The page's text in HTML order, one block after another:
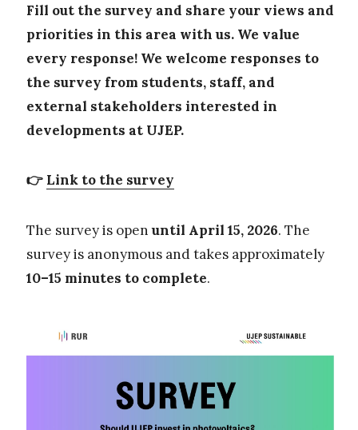
Fill out the survey and share your views and
priorities in this area with us. We value
every response! We welcome responses to
the survey from students, staff, and
external stakeholders interested in
developments at UJEP.
👉 Link to the survey
The survey is openuntil April 15, 2026. The
survey is anonymous and takes approximately
10–15 minutes to complete.